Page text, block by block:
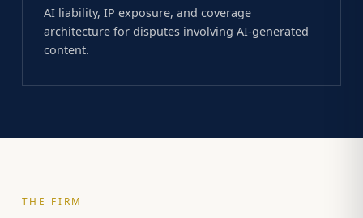
AI liability, IP exposure, and coverage
architecture for disputes involving AI-generated
content.
THE FIRM